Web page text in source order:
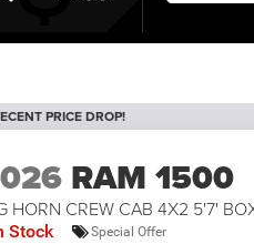
PRICE DROP!
RAM 1500
HORN CREW CAB 4X2 5'7'
Stock Special Offer